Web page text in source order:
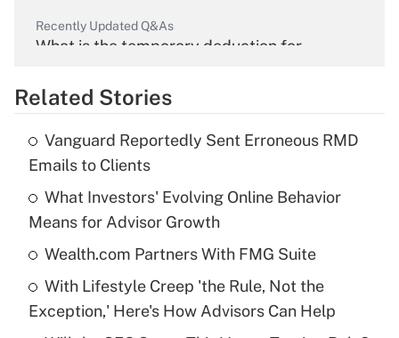
Recently Updated Q&As
What is the temporary deduction for
Get Answer
Recently Updated Q&As
What is the temporary deduction for tip
income?
Get Answer
Recently Updated Q&As
What is a high deductible health plan for
purposes of an HSA?
Related Stories
Vanguard Reportedly Sent Erroneous RMD
Emails to Clients
What Investors' Evolving Online Behavior
Means for Advisor Growth
Wealth.com Partners With FMG Suite
With Lifestyle Creep 'the Rule, Not the
Exception,' Here's How Advisors Can Help